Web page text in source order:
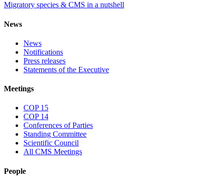
Migratory species & CMS in a nutshell
News
News
Notifications
Press releases
Statements of the Executive
Meetings
COP 15
COP 14
Conferences of Parties
Standing Committee
Scientific Council
All CMS Meetings
People